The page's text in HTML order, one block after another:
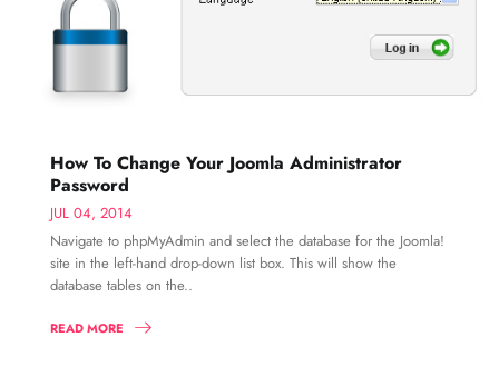
How To Change Your Joomla Administrator
Password
JUL 04, 2014
Navigate to phpMyAdmin and select the database for the Joomla!
site in the left-hand drop-down list box. This will show the
database tables on the..
READ MORE